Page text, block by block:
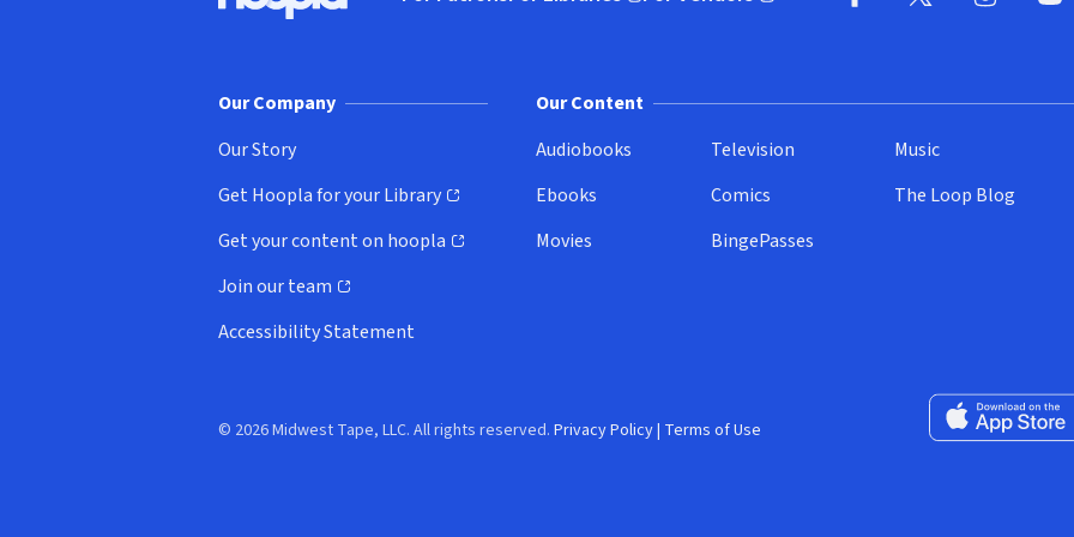
Hoopla logo, Go to homepage
(opens in new window)(opens in new window)
Our Company
Our Story
Get Hoopla for your Library
(opens in new window)
Get your content on hoopla
(opens in new window)
Join our team
(opens in new window)
Accessibility Statement
Our Content
Audiobooks
Ebooks
Movies
Television
Comics
BingePasses
Music
The Loop Blog
Download on the
© 2026 Midwest Tape, LLC. All rights reserved. Privacy Policy| Terms of Use